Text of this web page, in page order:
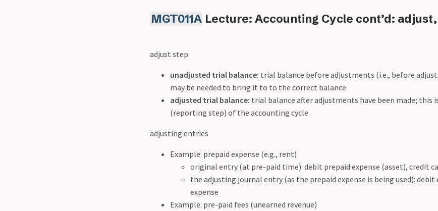
MGT011A Lecture: Accounting Cycle cont’d:
adjust step
unadjusted trial balance: trial balance before adjustments (i.e., before
may be needed to bring it to to the correct balance
adjusted trial balance: trial balance after adjustments have been made; this
(reporting step) of the accounting cycle
adjusting entries
Example: prepaid expense (e.g., rent)
original entry (at pre-paid time): debit prepaid expense (asset), credit
the adjusting journal entry (as the prepaid expense is being used): debit
expense
Example: pre-paid fees (unearned revenue)